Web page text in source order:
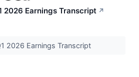
2026 Earnings Transcript ↗
2026 Earnings Transcript